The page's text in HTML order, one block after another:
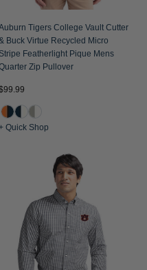
Tigers College Vault Cutter
Buck Virtue Recycled Micro
Stripe Featherlight Pique Mens
Zip Pullover
Quick Shop